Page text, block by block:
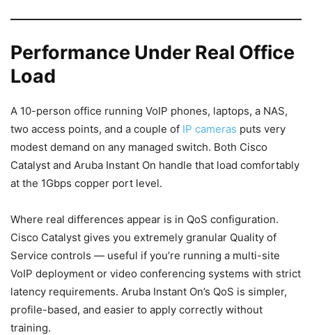
Performance Under Real Office
Load
A 10-person office running VoIP phones, laptops, a NAS,
two access points, and a couple of IP cameras puts very
modest demand on any managed switch. Both Cisco
Catalyst and Aruba Instant On handle that load comfortably
at the 1Gbps copper port level.
Where real differences appear is in QoS configuration.
Cisco Catalyst gives you extremely granular Quality of
Service controls — useful if you’re running a multi-site
VoIP deployment or video conferencing systems with strict
latency requirements. Aruba Instant On’s QoS is simpler,
profile-based, and easier to apply correctly without
training.